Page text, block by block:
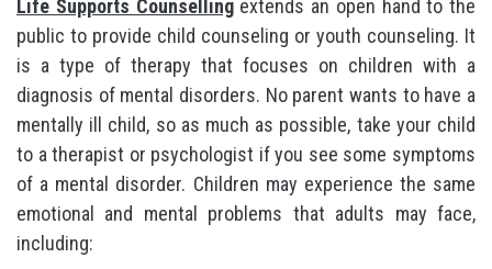
Life Supports Counsellingextends an open hand to the
public to provide child counseling or youth counseling. It
is a type of therapy that focuses on children with a
diagnosis of mental disorders. No parent wants to have a
mentally ill child, so as much as possible, take your child
to a therapist or psychologist if you see some symptoms
of a mental disorder. Children may experience the same
emotional and mental problems that adults may face,
including: